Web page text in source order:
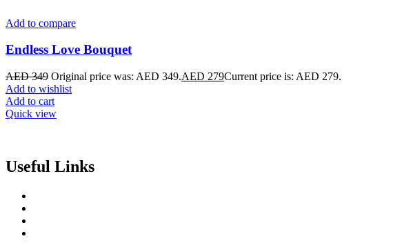
Add to compare
Endless Love Bouquet
AED349 Original price was: AED 349.AED 279Current price is: AED 279.
Add to wishlist
Add to cart
Quick view
Useful Links